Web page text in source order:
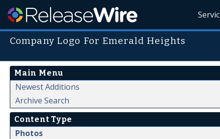
Company Logo For Emerald Heights
Main Menu
Newest Additions
Archive Search
Content Type
Photos